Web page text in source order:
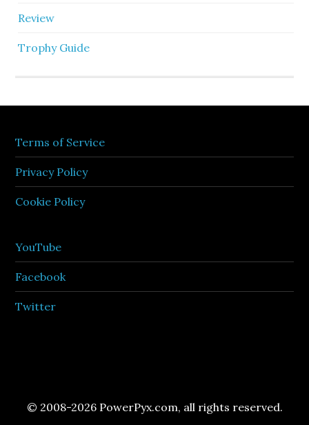
Review
Trophy Guide
Terms of Service
Privacy Policy
Cookie Policy
YouTube
Facebook
Twitter
© 2008-2026 PowerPyx.com, all rights reserved.